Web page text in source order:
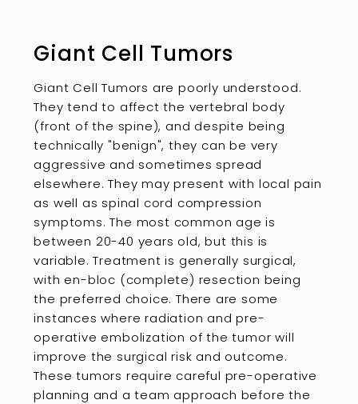
Giant Cell Tumors
Giant Cell Tumors are poorly understood.
They tend to affect the vertebral body
(front of the spine), and despite being
technically "benign", they can be very
aggressive and sometimes spread
elsewhere. They may present with local pain
as well as spinal cord compression
symptoms. The most common age is
between 20-40 years old, but this is
variable. Treatment is generally surgical,
with en-bloc (complete) resection being
the preferred choice. There are some
instances where radiation and pre-
operative embolization of the tumor will
improve the surgical risk and outcome.
These tumors require careful pre-operative
planning and a team approach before the